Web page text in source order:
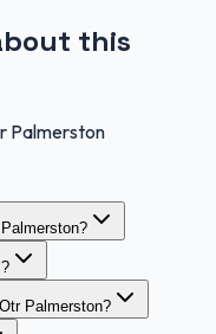
this
Palmerston
Palmerston?